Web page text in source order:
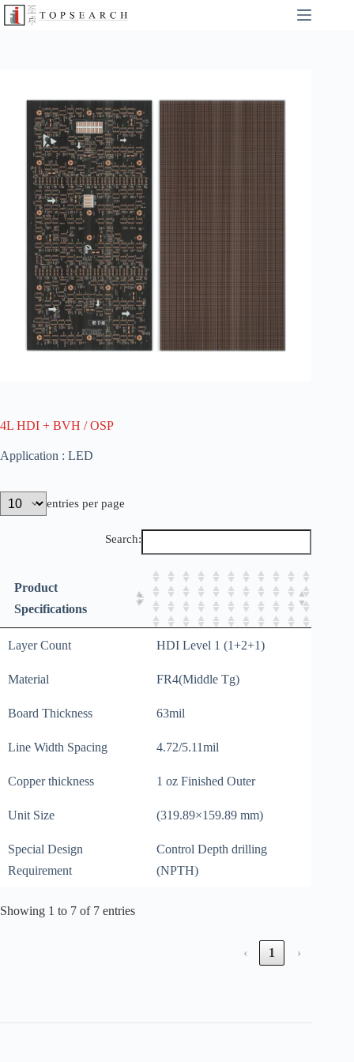
4L HDI + BVH / OSP
Application : LED
entries per page
Search:
Product
Specifications
Layer Count HDI Level 1 (1+2+1)
Material FR4(Middle Tg)
Board Thickness 63mil
Line Width Spacing 4.72/5.11mil
Copper thickness 1 oz Finished Outer
Unit Size (319.89×159.89 mm)
Special Design
Requirement
Control Depth drilling
(NPTH)
Showing 1 to 7 of 7 entries
‹ 1 ›